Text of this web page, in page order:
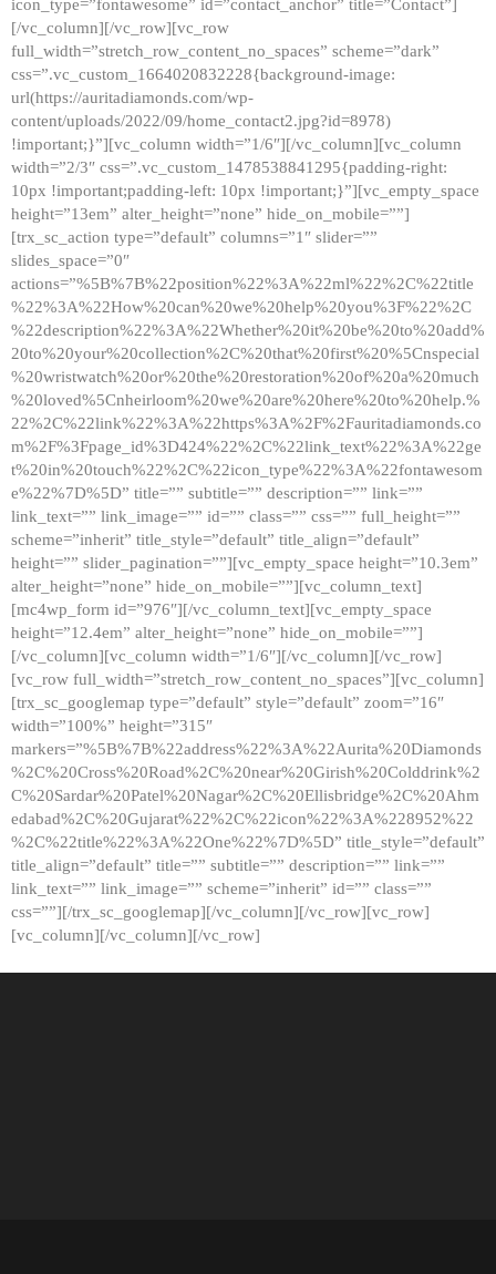
icon_type=”fontawesome” id=”contact_anchor” title=”Contact”]
[/vc_column][/vc_row][vc_row
full_width=”stretch_row_content_no_spaces” scheme=”dark”
css=”.vc_custom_1664020832228{background-image:
url(https://auritadiamonds.com/wp-
content/uploads/2022/09/home_contact2.jpg?id=8978)
!important;}”][vc_column width=”1/6″][/vc_column][vc_column
width=”2/3″ css=”.vc_custom_1478538841295{padding-right:
10px !important;padding-left: 10px !important;}”][vc_empty_space
height=”13em” alter_height=”none” hide_on_mobile=””]
[trx_sc_action type=”default” columns=”1″ slider=””
slides_space=”0″
actions=”%5B%7B%22position%22%3A%22ml%22%2C%22title
%22%3A%22How%20can%20we%20help%20you%3F%22%2C
%22description%22%3A%22Whether%20it%20be%20to%20add%
20to%20your%20collection%2C%20that%20first%20%5Cnspecial
%20wristwatch%20or%20the%20restoration%20of%20a%20much
%20loved%5Cnheirloom%20we%20are%20here%20to%20help.%
22%2C%22link%22%3A%22https%3A%2F%2Fauritadiamonds.co
m%2F%3Fpage_id%3D424%22%2C%22link_text%22%3A%22ge
t%20in%20touch%22%2C%22icon_type%22%3A%22fontawesom
e%22%7D%5D” title=”” subtitle=”” description=”” link=””
link_text=”” link_image=”” id=”” class=”” css=”” full_height=””
scheme=”inherit” title_style=”default” title_align=”default”
height=”” slider_pagination=””][vc_empty_space height=”10.3em”
alter_height=”none” hide_on_mobile=””][vc_column_text]
[mc4wp_form id=”976″][/vc_column_text][vc_empty_space
height=”12.4em” alter_height=”none” hide_on_mobile=””]
[/vc_column][vc_column width=”1/6″][/vc_column][/vc_row]
[vc_row full_width=”stretch_row_content_no_spaces”][vc_column]
[trx_sc_googlemap type=”default” style=”default” zoom=”16″
width=”100%” height=”315″
markers=”%5B%7B%22address%22%3A%22Aurita%20Diamonds
%2C%20Cross%20Road%2C%20near%20Girish%20Colddrink%2
C%20Sardar%20Patel%20Nagar%2C%20Ellisbridge%2C%20Ahm
edabad%2C%20Gujarat%22%2C%22icon%22%3A%228952%22
%2C%22title%22%3A%22One%22%7D%5D” title_style=”default”
title_align=”default” title=”” subtitle=”” description=”” link=””
link_text=”” link_image=”” scheme=”inherit” id=”” class=””
css=””][/trx_sc_googlemap][/vc_column][/vc_row][vc_row]
[vc_column][/vc_column][/vc_row]